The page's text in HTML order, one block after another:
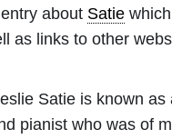
about Satie
as links to other
Satie is known as
pianist who was of